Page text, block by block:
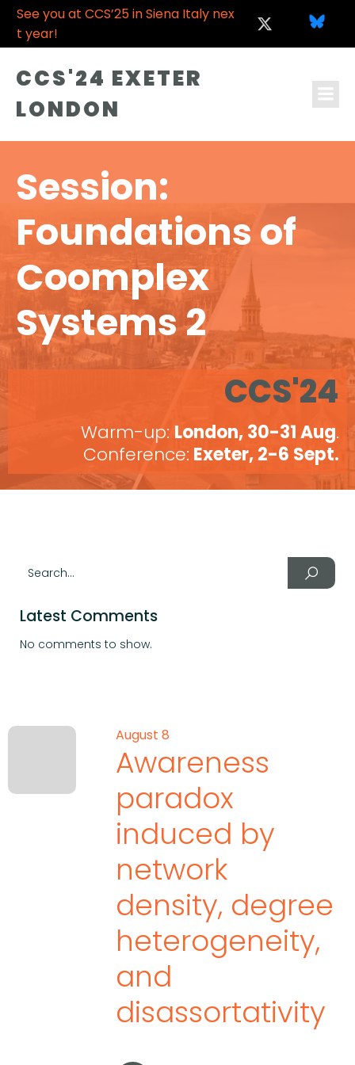
See you at CCS’25 in Siena Italy nex
t year!
CCS'24 EXETER
LONDON
Session:
Foundations of
Coomplex
Systems 2
CCS'24
Warm-up: London, 30-31 Aug.
Conference: Exeter, 2-6 Sept.
Latest Comments
No comments to show.
August 8
Awareness
paradox
induced by
network
density, degree
heterogeneity,
and
disassortativity